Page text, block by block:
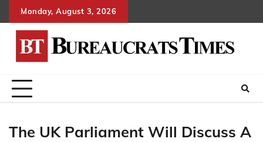
to
Monday, August 3, 2026
The UK Parliament Will Discuss A